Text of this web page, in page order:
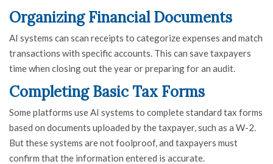
Organizing Financial Documents
AI systems can scan receipts to categorize expenses and match
transactions with specific accounts. This can save taxpayers
time when closing out the year or preparing for an audit.
Completing Basic Tax Forms
Some platforms use AI systems to complete standard tax forms
based on documents uploaded by the taxpayer, such as a W-2.
But these systems are not foolproof, and taxpayers must
confirm that the information entered is accurate.